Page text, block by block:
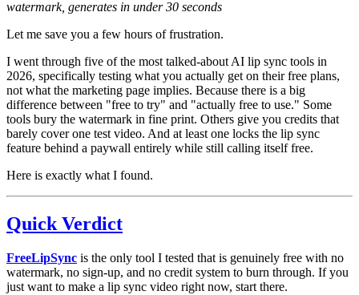
watermark, generates in under 30 seconds
Let me save you a few hours of frustration.
I went through five of the most talked-about AI lip sync tools in
2026, specifically testing what you actually get on their free plans,
not what the marketing page implies. Because there is a big
difference between "free to try" and "actually free to use." Some
tools bury the watermark in fine print. Others give you credits that
barely cover one test video. And at least one locks the lip sync
feature behind a paywall entirely while still calling itself free.
Here is exactly what I found.
Quick Verdict
FreeLipSync is the only tool I tested that is genuinely free with no
watermark, no sign-up, and no credit system to burn through. If you
just want to make a lip sync video right now, start there.